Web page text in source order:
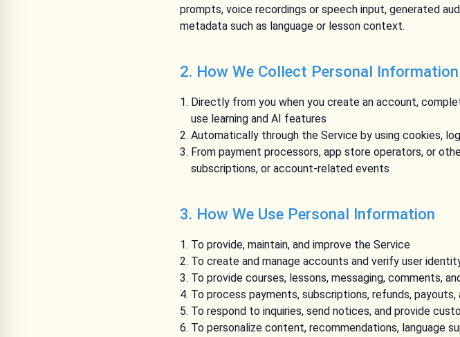
prompts, voice recordings or speech input, generated
metadata such as language or lesson context.
2. How We Collect Personal Information
Directly from you when you create an account,
use learning and AI features
Automatically through the Service by using cookies,
From payment processors, app store operators, or
subscriptions, or account-related events
3. How We Use Personal Information
To provide, maintain, and improve the Service
To create and manage accounts and verify user
To provide courses, lessons, messaging, comments,
To process payments, subscriptions, refunds,
To respond to inquiries, send notices, and provide
To personalize content, recommendations, language